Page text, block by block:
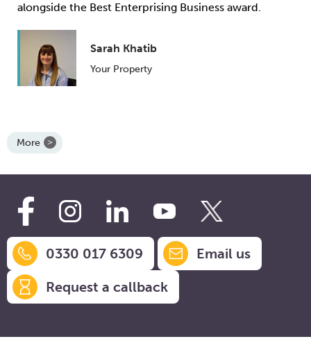
alongside the Best Enterprising Business award.
Sarah Khatib
Your Property
More
0330 017 6309
Email us
Request a callback